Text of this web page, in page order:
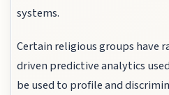
systems.
Certain religious groups have
driven predictive analytics
be used to profile and